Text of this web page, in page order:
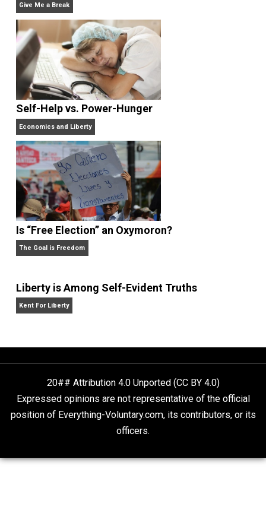
Selected content picked by the editor of
Everything-Voluntary.com.
Website
What People Get Wrong About Capitalism
Give Me a Break
Economics and Liberty